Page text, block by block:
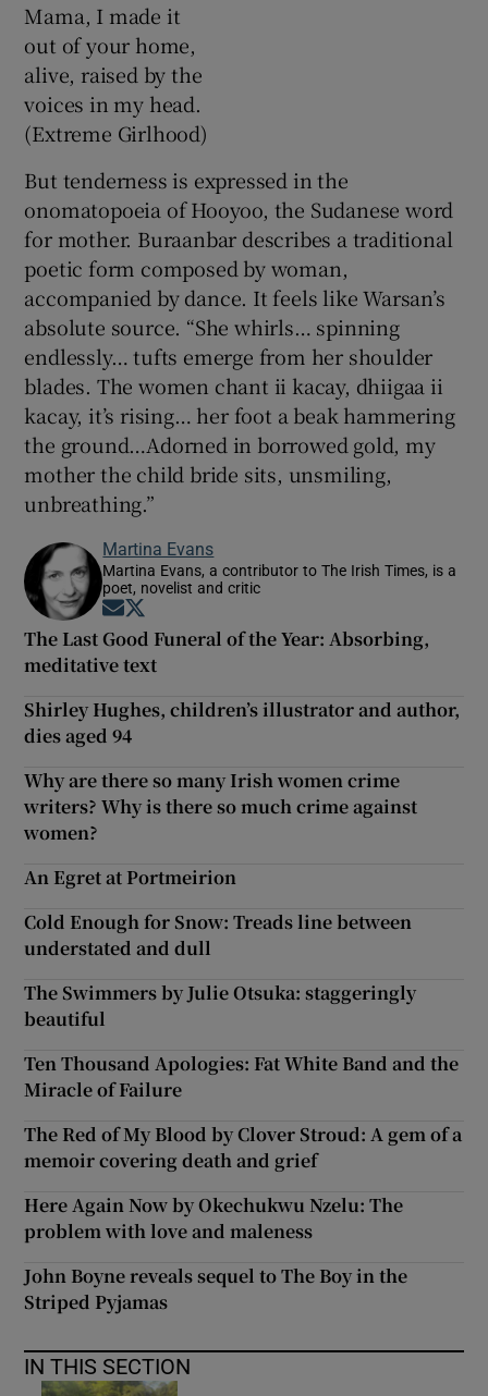
Mama, I made it
out of your home,
alive, raised by the
voices in my head.
(Extreme Girlhood)
But tenderness is expressed in the
onomatopoeia of Hooyoo, the Sudanese word
for mother. Buraanbar describes a traditional
poetic form composed by woman,
accompanied by dance. It feels like Warsan’s
absolute source. “She whirls… spinning
endlessly… tufts emerge from her shoulder
blades. The women chant ii kacay, dhiigaa ii
kacay, it’s rising… her foot a beak hammering
the ground…Adorned in borrowed gold, my
mother the child bride sits, unsmiling,
unbreathing.”
Martina Evans
Martina Evans, a contributor to The Irish Times, is a
poet, novelist and critic
Opens in new window
The Last Good Funeral of the Year: Absorbing,
meditative text
Shirley Hughes, children’s illustrator and author,
dies aged 94
Why are there so many Irish women crime
writers? Why is there so much crime against
women?
An Egret at Portmeirion
Cold Enough for Snow: Treads line between
understated and dull
The Swimmers by Julie Otsuka: staggeringly
beautiful
Ten Thousand Apologies: Fat White Band and the
Miracle of Failure
The Red of My Blood by Clover Stroud: A gem of a
memoir covering death and grief
Here Again Now by Okechukwu Nzelu: The
problem with love and maleness
John Boyne reveals sequel to The Boy in the
Striped Pyjamas
IN THIS SECTION